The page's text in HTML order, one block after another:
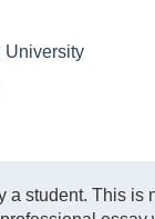
University
a student. This is